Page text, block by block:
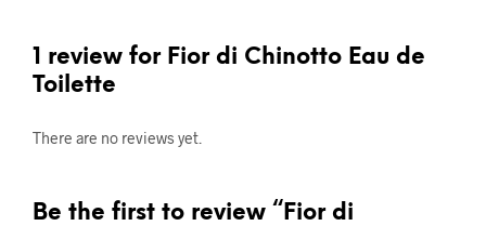
1 review for Fior di Chinotto Eau de
Toilette
There are no reviews yet.
Be the first to review “Fior di